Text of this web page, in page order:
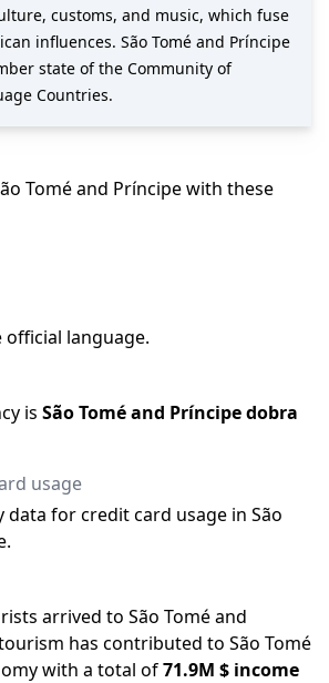
customs, and music, which fuse
influences. São Tomé and Príncipe
state of the Community of
Countries.
Tomé and Príncipewith these
official language.
is São Tomé and Príncipe dobra
usage
data for credit card usage in São
.
arrived to São Tomé and
has contributed to São Tomé
with a total of71.9M $ income